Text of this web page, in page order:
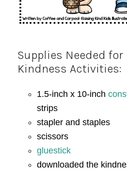
Supplies Needed for
Kindness Activities:
1.5-inch x 10-inch
strips
stapler and staples
scissors
gluestick
downloaded the